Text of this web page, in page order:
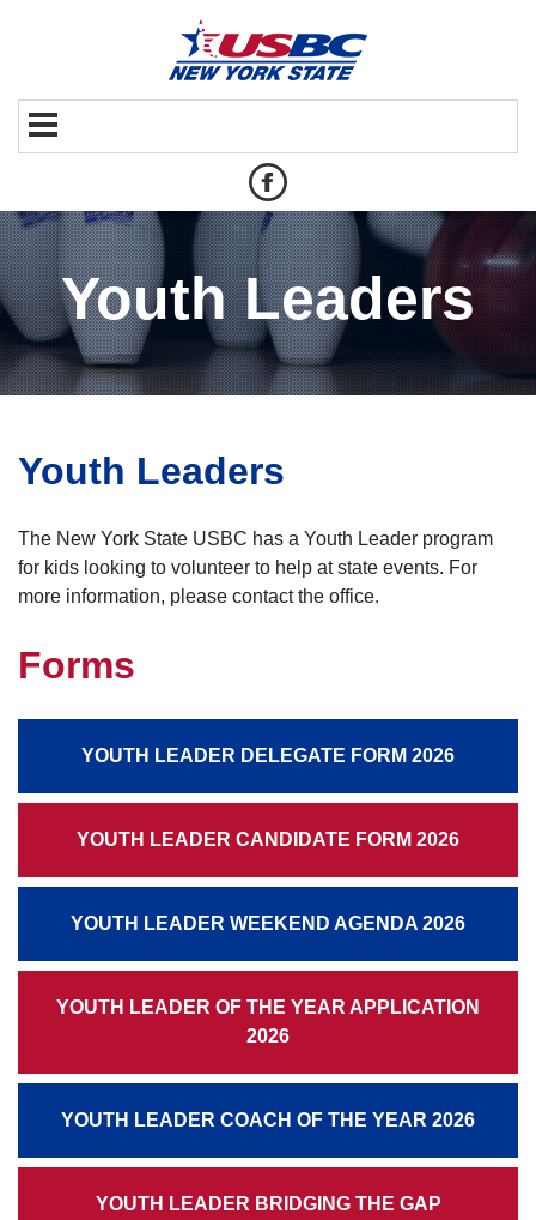
Youth Leaders
Youth Leaders
The New York State USBC has a Youth Leader program
for kids looking to volunteer to help at state events. For
more information, please contact the office.
Forms
YOUTH LEADER DELEGATE FORM 2026
YOUTH LEADER CANDIDATE FORM 2026
YOUTH LEADER WEEKEND AGENDA 2026
YOUTH LEADER OF THE YEAR APPLICATION
2026
YOUTH LEADER COACH OF THE YEAR 2026
YOUTH LEADER BRIDGING THE GAP